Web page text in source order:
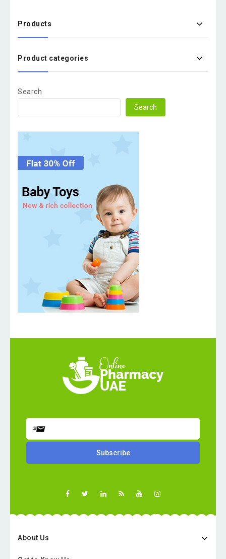
Products
Product categories
Search
Search
About Us